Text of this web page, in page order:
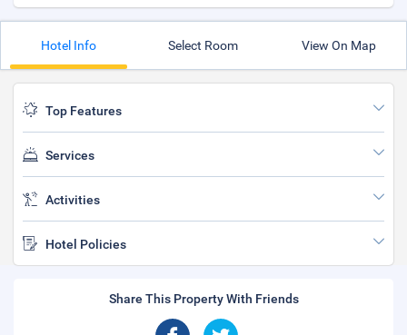
Hotel Info Select Room View On Map
Top Features
Services
Activities
Hotel Policies
Share This Property With Friends